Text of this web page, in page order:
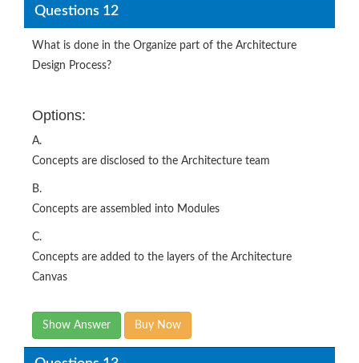
Questions 12
What is done in the Organize part of the Architecture
Design Process?
Options:
A.
Concepts are disclosed to the Architecture team
B.
Concepts are assembled into Modules
C.
Concepts are added to the layers of the Architecture
Canvas
Show Answer Buy Now